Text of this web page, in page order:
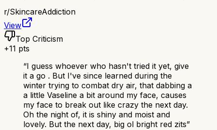
r/SkincareAddiction
View
Top Criticism
+11 pts
“I guess whoever who hasn't tried it yet, give
it a go . But I've since learned during the
winter trying to combat dry air, that dabbing a
a little Vaseline a bit around my face, causes
my face to break out like crazy the next day.
Oh the night of, it is shiny and moist and
lovely. But the next day, big ol bright red zits”